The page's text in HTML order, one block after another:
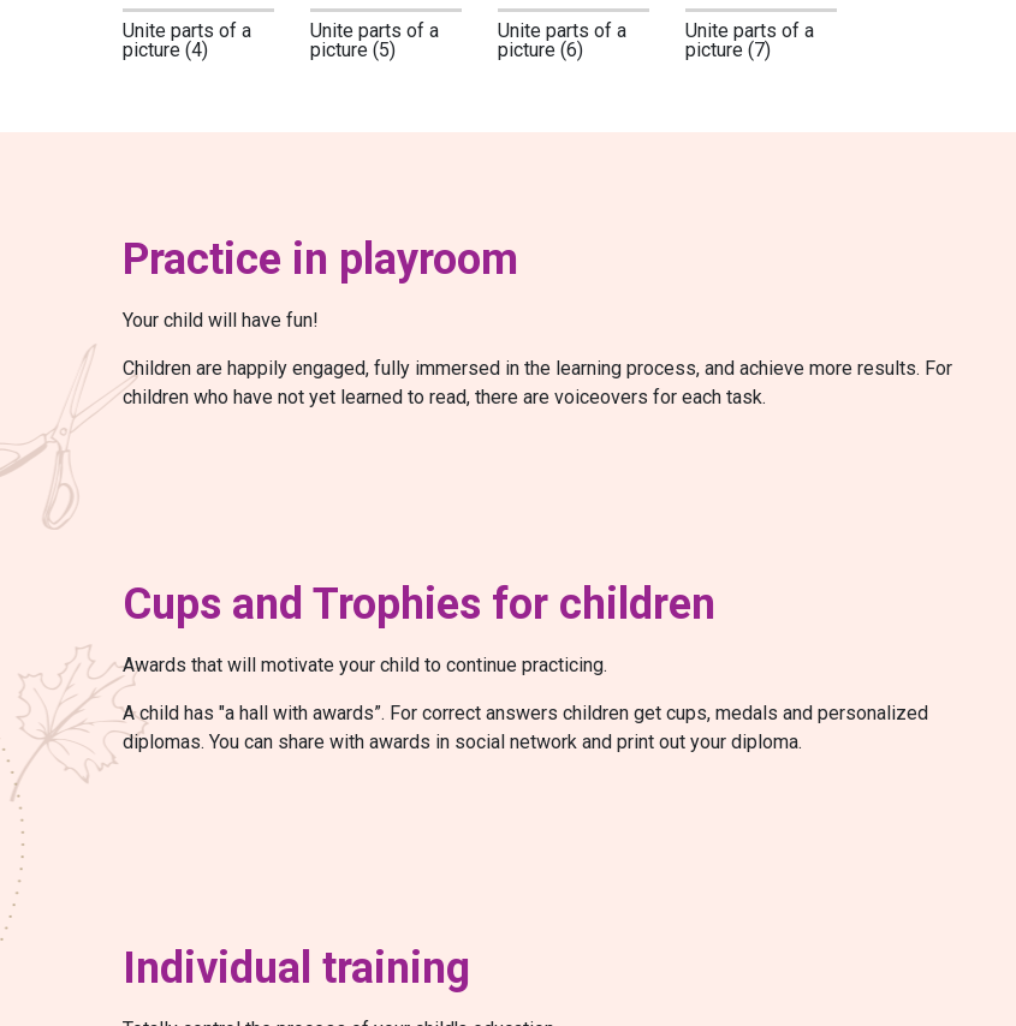
Unite parts of a
picture (4)
Unite parts of a
picture (5)
Unite parts of a
picture (6)
Unite parts of a
picture (7)
Practice in playroom
Your child will have fun!
Children are happily engaged, fully immersed in the learning process, and achieve more results. For
children who have not yet learned to read, there are voiceovers for each task.
Cups and Trophies for children
Awards that will motivate your child to continue practicing.
A child has "a hall with awards”. For correct answers children get cups, medals and personalized
diplomas. You can share with awards in social network and print out your diploma.
Individual training